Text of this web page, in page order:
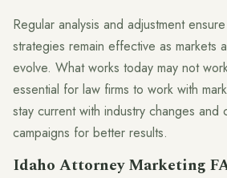
Regular analysis and adjustment
strategies remain effective as markets
evolve. What works today may not
essential for law firms to work with
stay current with industry changes and
campaigns for better results.
Idaho Attorney Marketing